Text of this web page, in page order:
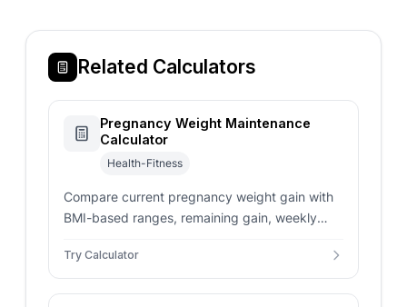
Related Calculators
Pregnancy Weight Maintenance
Calculator
Health-Fitness
Compare current pregnancy weight gain with
BMI-based ranges, remaining gain, weekly
Try Calculator